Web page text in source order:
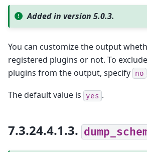
Added in version 5.0.3.
You can customize the output
registered plugins or not. To
plugins from the output, specify no
The default value is yes .
7.3.24.4.1.3.